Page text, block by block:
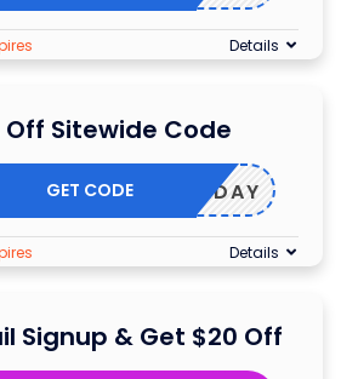
Details
Off Sitewide Code
EARTHDAY
GET CODE
Details
Signup & Get $20 Off